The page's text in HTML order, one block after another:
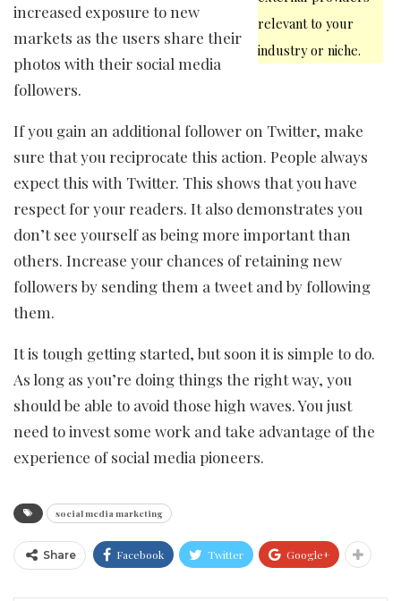
relevant to your
industry or niche.
increased exposure to new
markets as the users share their
photos with their social media
followers.
If you gain an additional follower on Twitter, make
sure that you reciprocate this action. People always
expect this with Twitter. This shows that you have
respect for your readers. It also demonstrates you
don’t see yourself as being more important than
others. Increase your chances of retaining new
followers by sending them a tweet and by following
them.
It is tough getting started, but soon it is simple to do.
As long as you’re doing things the right way, you
should be able to avoid those high waves. You just
need to invest some work and take advantage of the
experience of social media pioneers.
social media marketing
Share Facebook Twitter Google+